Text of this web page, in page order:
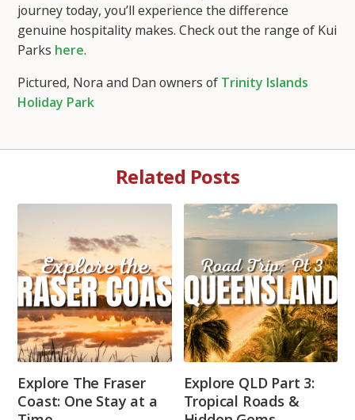
journey today, you’ll experience the difference
genuine hospitality makes. Check out the range of Kui
Parks here.
Pictured, Nora and Dan owners of Trinity Islands
Holiday Park
Related Posts
Explore The Fraser
Coast: One Stay at a
Explore QLD Part 3:
Tropical Roads &